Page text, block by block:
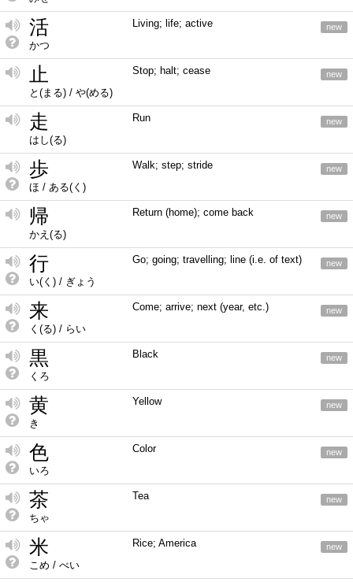
活
かつ
Living; life; active new
止
と(まる) / や(める)
Stop; halt; cease new
走
はし(る)
Run new
歩
ほ / ある(く)
Walk; step; stride new
帰
かえ(る)
Return (home); come back new
行
い(く) / ぎょう
Go; going; travelling; line (i.e. of text) new
来
く(る) / らい
Come; arrive; next (year, etc.) new
黒
くろ
Black new
黄
き
Yellow new
色
いろ
Color new
茶
ちゃ
Tea new
米
こめ / べい
Rice; America new